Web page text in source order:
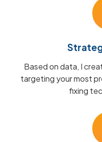
Based on data, I
targeting your most
fixing